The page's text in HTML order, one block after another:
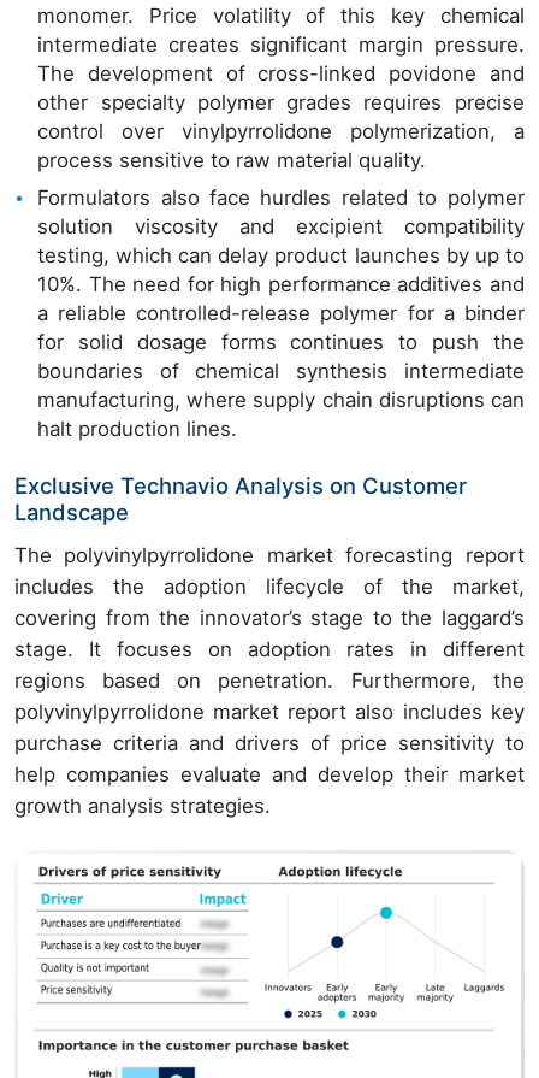
monomer. Price volatility of this key chemical
intermediate creates significant margin pressure.
The development of cross-linked povidone and
other specialty polymer grades requires precise
control over vinylpyrrolidone polymerization, a
process sensitive to raw material quality.
Formulators also face hurdles related to polymer
solution viscosity and excipient compatibility
testing, which can delay product launches by up to
10%. The need for high performance additives and
a reliable controlled-release polymer for a binder
for solid dosage forms continues to push the
boundaries of chemical synthesis intermediate
manufacturing, where supply chain disruptions can
halt production lines.
Exclusive Technavio Analysis on Customer
Landscape
The polyvinylpyrrolidone market forecasting report
includes the adoption lifecycle of the market,
covering from the innovator’s stage to the laggard’s
stage. It focuses on adoption rates in different
regions based on penetration. Furthermore, the
polyvinylpyrrolidone market report also includes key
purchase criteria and drivers of price sensitivity to
help companies evaluate and develop their market
growth analysis strategies.